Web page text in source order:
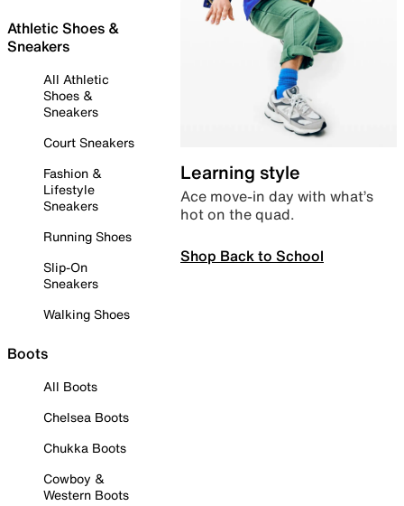
Athletic Shoes &
Sneakers
All Athletic
Shoes &
Sneakers
Court Sneakers
Fashion &
Lifestyle
Sneakers
Running Shoes
Slip-On
Sneakers
Walking Shoes
Boots
All Boots
Chelsea Boots
Chukka Boots
Cowboy &
Western Boots
Learning style
Ace move-in day with what’s
hot on the quad.
Shop Back to School